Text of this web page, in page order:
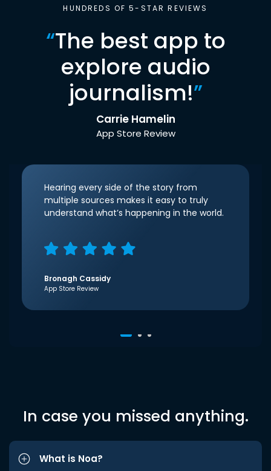
HUNDREDS OF 5-STAR REVIEWS
“The best app to
explore audio
journalism!”
Carrie Hamelin
App Store Review
Hearing every side of the story from
multiple sources makes it easy to truly
understand what’s happening in the world.
Bronagh Cassidy
App Store Review
In case you missed anything.
What is Noa?